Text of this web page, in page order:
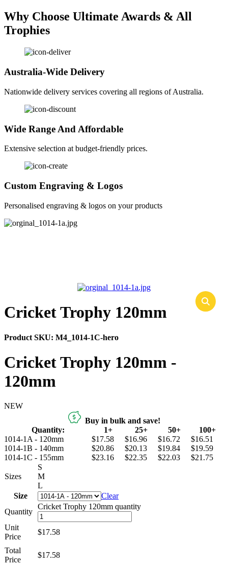
Why Choose Ultimate Awards & All
Trophies
Australia-Wide Delivery
Nationwide delivery services covering all regions of Australia.
Wide Range And Affordable
Extensive selection at budget-friendly prices.
Custom Engraving & Logos
Personalised engraving & logos on your products
Cricket Trophy 120mm
Product SKU: M4_1014-1C-hero
Cricket Trophy 120mm -
120mm
NEW
Buy in bulk and save!
Quantity:
1+ 25+ 50+
100+
1014-1A - 120mm
$17.58 $16.96 $16.72
$16.51
1014-1B - 140mm
$20.86 $20.13 $19.84
$19.59
1014-1C - 155mm
$23.16 $22.35 $22.03 $21.75
Sizes
S
M
L
Size
Clear
Quantity
Cricket Trophy 120mm quantity
Unit
Price
$17.58
Total
Price
$17.58